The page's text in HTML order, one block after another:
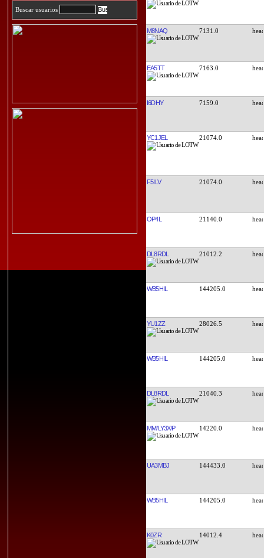
Buscar usuarios
M8NAQ 7131.0
EA5TT 7163.0
I6DHY 7159.0
YC1JEL 21074.0
F5ILV 21074.0
OP4L 21140.0
DL8RDL 21012.2
WB5HIL 144205.0
YU1ZZ 28026.5
WB5HIL 144205.0
DL8RDL 21040.3
MM/LY3X/P 14220.0
UA3MBJ 144433.0
WB5HIL 144205.0
K0ZR 14012.4